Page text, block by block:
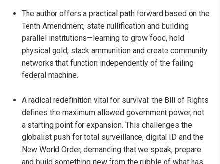
The author offers a practical path forward based on the
Tenth Amendment, state nullification and building
parallel institutions—learning to grow food, hold
physical gold, stack ammunition and create community
networks that function independently of the failing
federal machine.
A radical redefinition vital for survival: the Bill of Rights
defines the maximum allowed government power, not
a starting point for expansion. This challenges the
globalist push for total surveillance, digital ID and the
New World Order, demanding that we speak, prepare
and build something new from the rubble of what has